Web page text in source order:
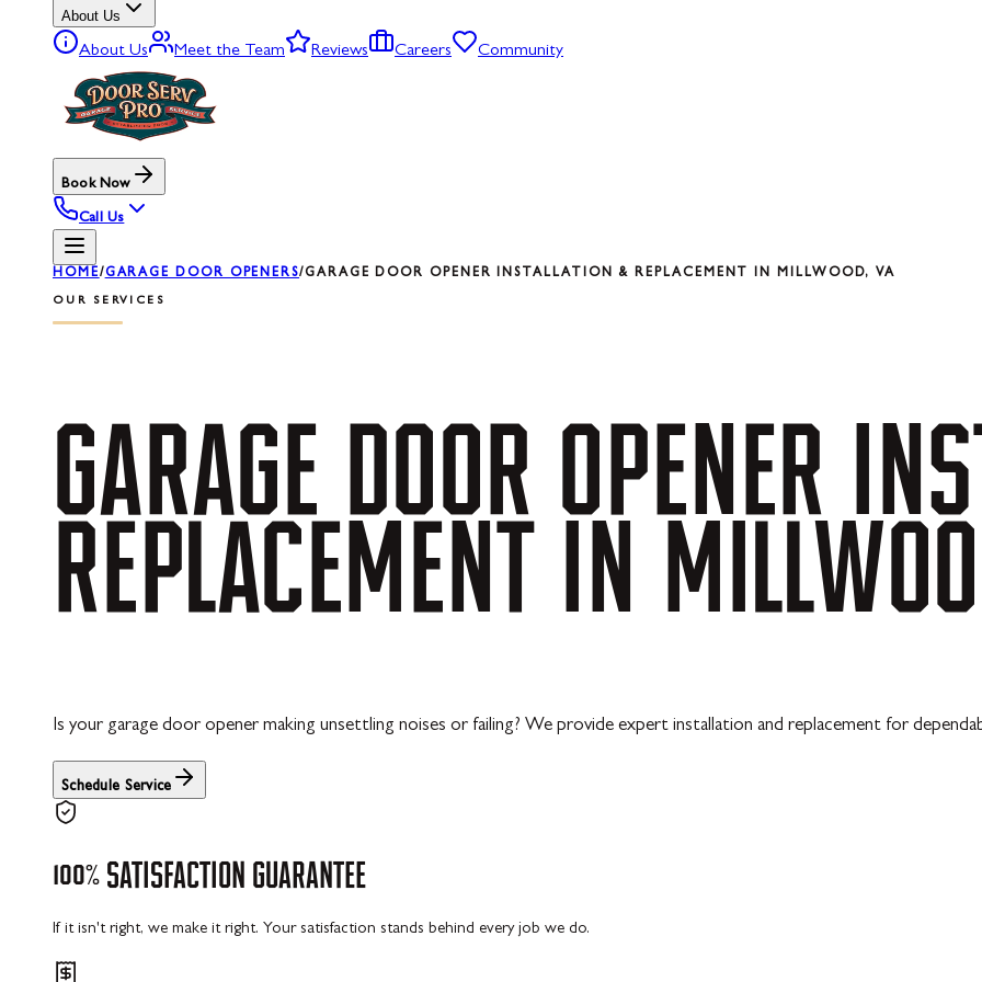
About Us
About Us Meet the Team Reviews Careers Community
Book Now
Call Us
HOME/GARAGE DOOR OPENERS/GARAGE DOOR OPENER INSTALLATION & REPLACEMENT IN MILLWOOD, VA
OUR SERVICES
GARAGE DOOR OPENER
REPLACEMENT IN
Is your garage door opener making unsettling noises or failing? We provide expert installation and replacement for
Schedule Service
100% SATISFACTION GUARANTEE
If it isn't right, we make it right. Your satisfaction stands behind every job we do.